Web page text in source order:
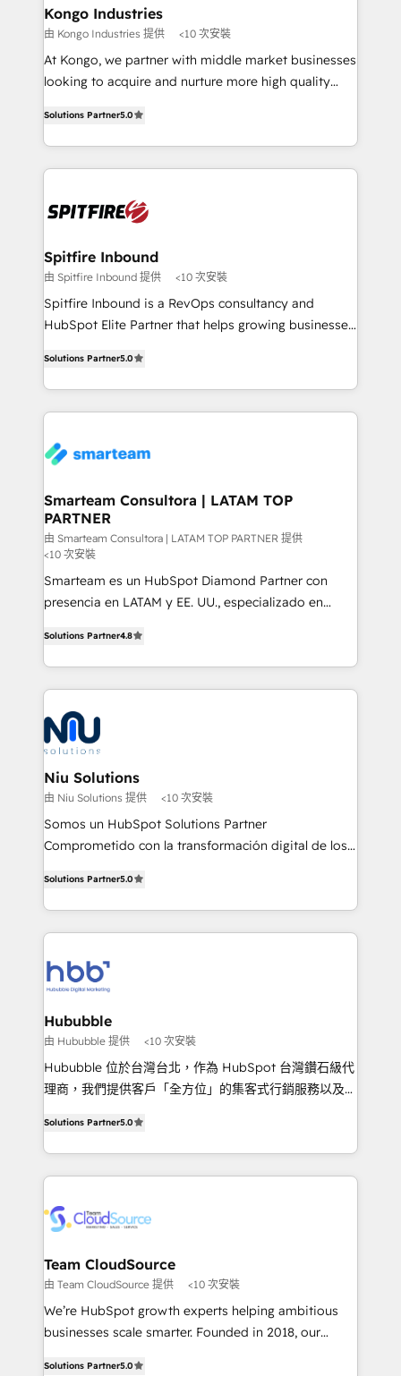
and overall revenue to a level not feasible with
traditional methods. If you’re a frustrated marketing
manager or business owner sick of wasting budget
with generic agencies and their outdated methods,
just like yours attract more high-quality leads
throughout each stage of the buying cycle with
enable sales teams with the process, technology and
training to smash targets.
Kongo Industries
由 Kongo Industries 提供 <10 次安裝
At Kongo, we partner with middle market businesses
looking to acquire and nurture more high quality
automation and software integration to drive sales
and, deliver clarity on marketing expenditure.
Solutions Partner5.0
Spitfire Inbound
由 Spitfire Inbound 提供 <10 次安裝
Spitfire Inbound is a RevOps consultancy and
HubSpot Elite Partner that helps growing businesses
strategies. With offices in South Africa and London,
we take a RevOps-led approach that aligns sales,
marketing & service, breaks down silos, and gives
confidence. We deliver end to end strategy and
and technology around a single source of truth to
support sustainable growth and better decision-
making. Working with clients locally and globally, our
expertise includes HubSpot onboarding and CRM
implementation, automation, sales and customer
experience strategy, web development, integrations,
HubSpot said "We love the impact you are having in
the community - we are so glad to work with you."
Connect with us to see how we can do better and be
better together 🏆
Solutions Partner5.0
Smarteam Consultora | LATAM TOP
PARTNER
由 Smarteam Consultora | LATAM TOP PARTNER 提供
<10 次安裝
Smarteam es un HubSpot Diamond Partner con
presencia en LATAM y EE. UU., especializado en
optimización de procesos comerciales con IA. Con
más de 6 años de experiencia, hemos liderado 100+
implementaciones conectando HubSpot con SAP,
ERPs, e-commerce, plataformas financieras,
WhatsApp y sistemas logísticos. Nuestro equipo
multicultural trabaja en español, inglés y portugués,
uniendo visión estratégica y excelencia técnica para
generar resultados medibles. Apoyamos a empresas
de construcción, educación, tecnología, retail, e-
commerce, salud, financieras, seguros y servicios,
tomar decisiones basadas en datos. 🌎 Highlights:
5+ años como partner HubSpot 100+
LATAM 2025 🏆 Impulsamos crecimiento con CRM +
IA en múltiples industrias. 👉 ¿Listo para transformar
Solutions Partner4.8
Niu Solutions
由 Niu Solutions 提供 <10 次安裝
Somos un HubSpot Solutions Partner
Comprometido con la transformación digital de los
Latinoamérica, con un enfoque en Marketing, Ventas
y Servicio al Cliente. Somos un equipo de trabajo
multidisciplinario de alto rendimiento, con
Optimizar la eficiencia operativa de nuestros
clientes 2. Mejorar la experiencia del cliente 3.
Asegurar resultados medibles Nos especializamos
en bancos, seguros, e-commerce, Desarrolladores
Inmobiliarios y Empresas Distribuidoras de
Productos
Solutions Partner5.0
Hububble
由 Hububble 提供 <10 次安裝
Hububble 位於台灣台北，作為 HubSpot 台灣鑽石級代
理商，我們提供客戶「全方位」的集客式行銷服務以及
造數據驅動的數位行銷計畫，幫助客戶有效率的達到行銷
目的並且獲得實質且持續性的業務成長。 服務超過 200
家客戶導入 HubSpot ，領先市場客戶數： BenQ、
通資訊、SYSTEX 精誠資訊、外貿協會 TAITRA.. 🖥 Web
Marketing & SEO | 客製化行銷內容及策略、SEO 搜尋
引擎優化 🛠 CRM and 3rd party API Integration
Solutions | 數位平台間的整合 🚚 HubSpot
Implementation & Migration | HubSpot 中文教學、導
HubSpot solutions provider and inbound digital
Solutions Partner5.0
Team CloudSource
由 Team CloudSource 提供 <10 次安裝
We’re HubSpot growth experts helping ambitious
businesses scale smarter. Founded in 2018, our
Solutions Partner5.0